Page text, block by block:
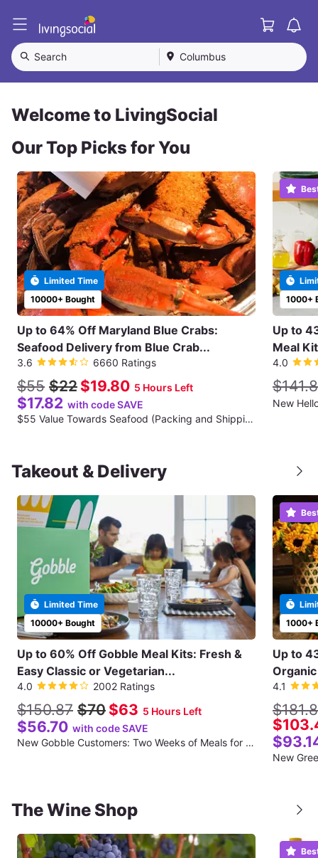
L
i
v
S
o
i
l
Cart
Search Columbus
Welcome to LivingSocial
Our Top Picks for You
10000+ Bought
Limited Time
Up to 64% Off Maryland Blue Crabs:
Seafood Delivery from Blue Crab...
3.6 6660 Ratings
$55 $22 $19.80 5 Hours Left
$17.82 with code SAVE
$55 Value Towards Seafood (Packing and Shipping Fee Not Included)
1000+
Up to
Meal
4.0
Takeout & Delivery
10000+ Bought
Limited Time
Up to 60% Off Gobble Meal Kits: Fresh &
Easy Classic or Vegetarian...
4.0 2002 Ratings
$150.87 $70 $63 5 Hours Left
$56.70 with code SAVE
New Gobble Customers: Two Weeks of Meals for Two (Twelve Total Meals) (Shipping Included for the First Week)
1000+
Up to
4.1
The Wine Shop